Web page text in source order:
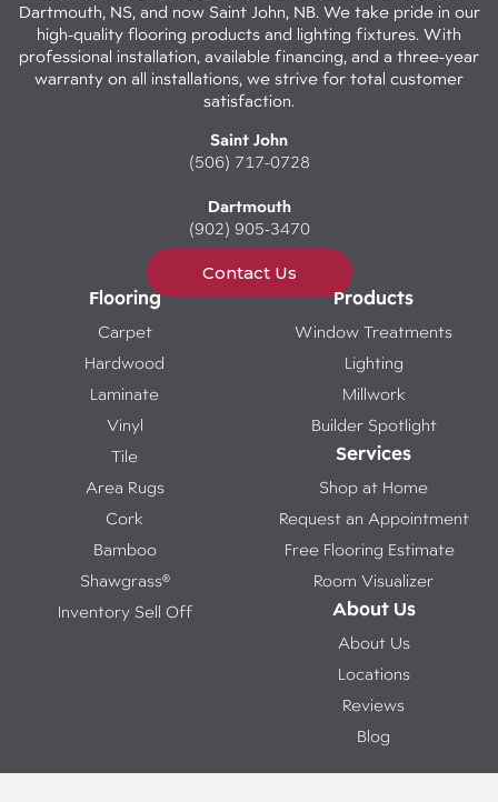
Dartmouth, NS, and now Saint John, NB. We take pride in our
high-quality flooring products and lighting fixtures. With
professional installation, available financing, and a three-year
warranty on all installations, we strive for total customer
satisfaction.
Saint John
(506) 717-0728
Dartmouth
(902) 905-3470
Contact Us
Flooring
Carpet
Hardwood
Laminate
Vinyl
Tile
Area Rugs
Cork
Bamboo
Shawgrass®
Inventory Sell Off
Products
Window Treatments
Lighting
Millwork
Builder Spotlight
Services
Shop at Home
Request an Appointment
Free Flooring Estimate
Room Visualizer
About Us
About Us
Locations
Reviews
Blog